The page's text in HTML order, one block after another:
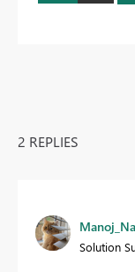
2 REPLIES
Solution